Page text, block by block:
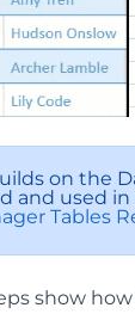
on the
and used
Tables
show